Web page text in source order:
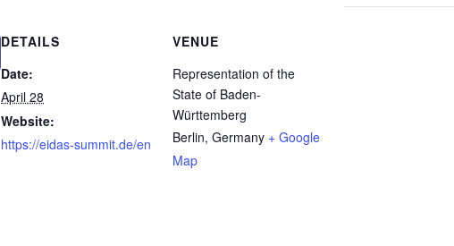
DETAILS
Date:
April 28
Website:
https://eidas-summit.de/en
VENUE
Representation of the
State of Baden-
Württemberg
Berlin, Germany + Google
Map